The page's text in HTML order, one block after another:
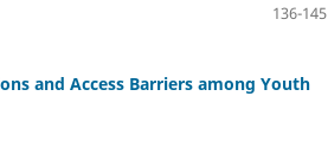
136-145
and Access Barriers among Youth